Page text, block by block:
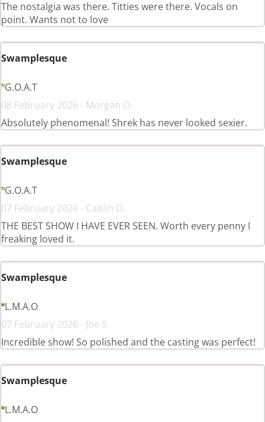
The nostalgia was there. Titties were there. Vocals on
point. Wants not to love
Swamplesque
G.O.A.T
08 February 2026 - Morgan O.
Absolutely phenomenal! Shrek has never looked sexier.
Swamplesque
G.O.A.T
07 February 2026 - Caitlin D.
THE BEST SHOW I HAVE EVER SEEN. Worth every penny I
freaking loved it.
Swamplesque
L.M.A.O
07 February 2026 - Joe S.
Incredible show! So polished and the casting was perfect!
Swamplesque
L.M.A.O